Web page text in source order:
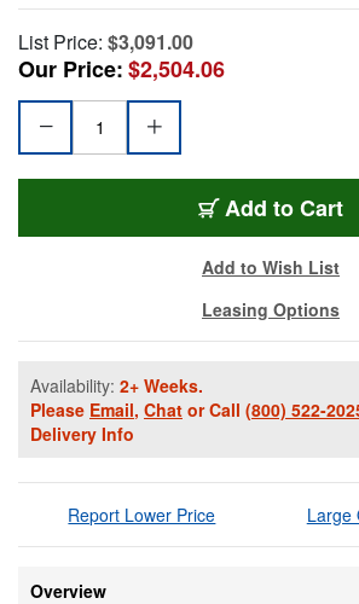
List Price: $3,091.00
Our Price:$2,504.06
Add to Cart
Add to Wish List
Leasing Options
Availability: 2+ Weeks.
Please Email, Chat or Call (800) 522-
Delivery Info
Report Lower Price Large
Overview